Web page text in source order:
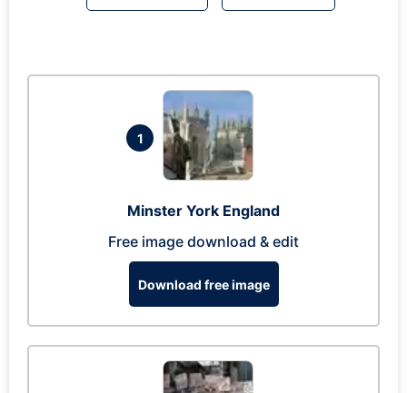
1
Minster York England
Free image download & edit
Download free image